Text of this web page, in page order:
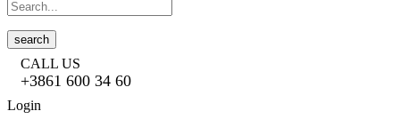
search
CALL US
+3861 600 34 60
Login